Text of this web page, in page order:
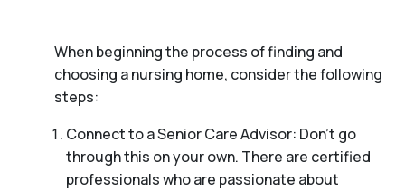
When beginning the process of finding and
choosing a nursing home, consider the following
steps:
Connect to a Senior Care Advisor: Don’t go
through this on your own. There are certified
professionals who are passionate about